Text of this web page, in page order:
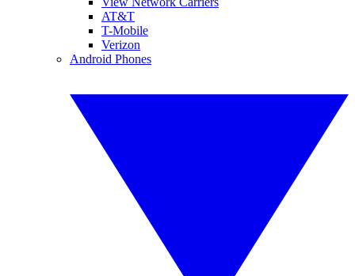
AT&T
T-Mobile
Verizon
Android Phones